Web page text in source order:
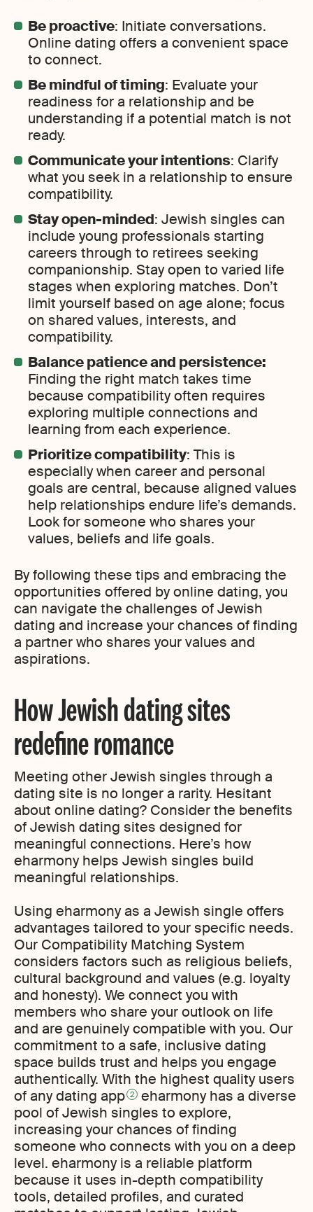
Be proactive: Initiate conversations.
Online dating offers a convenient space
to connect.
Be mindful of timing: Evaluate your
readiness for a relationship and be
understanding if a potential match is not
ready.
Communicate your intentions: Clarify
what you seek in a relationship to ensure
compatibility.
Stay open-minded: Jewish singles can
include young professionals starting
careers through to retirees seeking
companionship. Stay open to varied life
stages when exploring matches. Don’t
limit yourself based on age alone; focus
on shared values, interests, and
compatibility.
Balance patience and persistence:
Finding the right match takes time
because compatibility often requires
exploring multiple connections and
learning from each experience.
Prioritize compatibility: This is
especially when career and personal
goals are central, because aligned values
help relationships endure life’s demands.
Look for someone who shares your
values, beliefs and life goals.
By following these tips and embracing the
opportunities offered by online dating, you
can navigate the challenges of Jewish
dating and increase your chances of finding
a partner who shares your values and
aspirations.
How Jewish dating sites
redefine romance
Meeting other Jewish singles through a
dating site is no longer a rarity. Hesitant
about online dating? Consider the benefits
of Jewish dating sites designed for
meaningful connections. Here’s how
eharmony helps Jewish singles build
meaningful relationships.
Using eharmony as a Jewish single offers
advantages tailored to your specific needs.
Our Compatibility Matching System
considers factors such as religious beliefs,
cultural background and values (e.g. loyalty
and honesty). We connect you with
members who share your outlook on life
and are genuinely compatible with you. Our
commitment to a safe, inclusive dating
space builds trust and helps you engage
authentically. With the highest quality users
of any dating app 2
eharmony has a diverse
pool of Jewish singles to explore,
increasing your chances of finding
someone who connects with you on a deep
level. eharmony is a reliable platform
because it uses in-depth compatibility
tools, detailed profiles, and curated